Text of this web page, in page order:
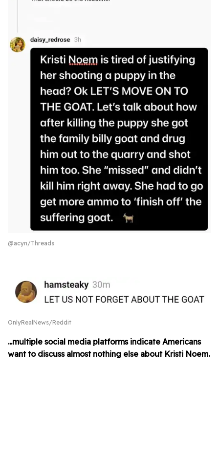
@acyn/Threads
OnlyRealNews/Reddit
...multiple social media platforms indicate Americans
want to discuss almost nothing else about Kristi Noem.